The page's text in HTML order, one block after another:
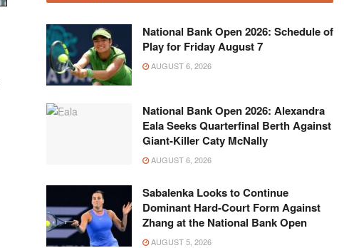
National Bank Open 2026: Schedule of
Play for Friday August 7
AUGUST 6, 2026
National Bank Open 2026: Alexandra
Eala Seeks Quarterfinal Berth Against
Giant-Killer Caty McNally
AUGUST 6, 2026
Sabalenka Looks to Continue
Dominant Hard-Court Form Against
Zhang at the National Bank Open
AUGUST 5, 2026